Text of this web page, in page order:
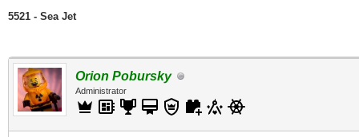
5521 - Sea Jet
Orion Pobursky
Administrator